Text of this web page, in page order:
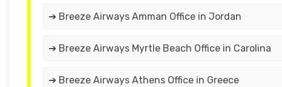
➔ Breeze Airways Amman Office in Jordan
➔ Breeze Airways Myrtle Beach Office in Carolina
➔ Breeze Airways Athens Office in Greece